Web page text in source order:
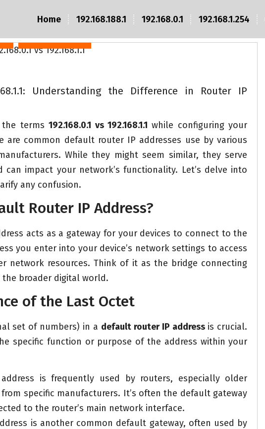
Home 192.168.188.1 192.168.0.1 192.168.1.254
Router Login
Understanding the Difference in Router IP
the terms192.168.0.1 vs 192.168.1.1 while configuring your
are common default router IP addresses use by various
While they might seem similar, they serve
can impact your network’s functionality. Let’s delve into
any confusion.
Router IP Address?
acts as a gateway for your devices to connect to the
you enter into your device’s network settings to access
network resources. Think of it as the bridge connecting
broader digital world.
of the Last Octet
set of numbers) in a default router IP addressis crucial.
specific function or purpose of the address within your
is frequently used by routers, especially older
specific manufacturers. It’s often the default gateway
to the router’s main network interface.
is another common default gateway, often used by